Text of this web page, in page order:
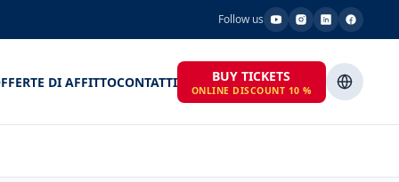
Follow us
DI AFFITTOCONTATTI BUY TICKETS
ONLINE DISCOUNT 10 %